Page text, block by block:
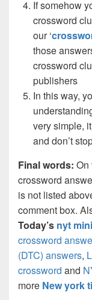
If somehow
crossword
our ‘
those
crossword
publishers
In this way,
very simple,
and don’t
Final words: On
crossword
is not listed
comment box.
Today’s nyt
crossword
(DTC) answers,
crossword and
more New york